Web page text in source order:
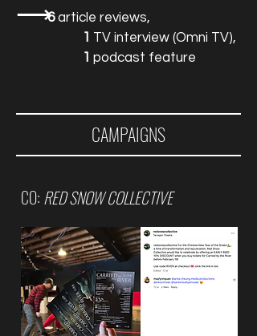
⟶6article reviews,
1 TV interview (Omni TV),
1 podcast feature
CAMPAIGNS
CO: RED SNOW COLLECTIVE